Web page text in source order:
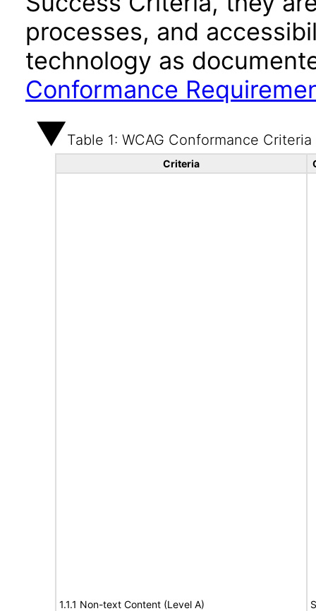
processes, and
technology as
Conformance
Table 1: WCAG Conformance Criteria
Criteria
1.1.1 Non-text Content (Level A)